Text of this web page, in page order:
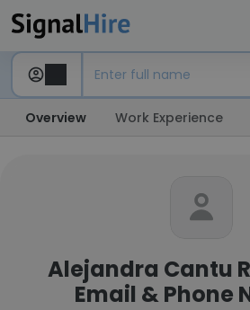
Overview Work Experience
Alejandra Cantu
Email & Phone